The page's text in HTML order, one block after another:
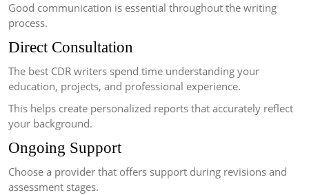
Good communication is essential throughout the writing
process.
Direct Consultation
The best CDR writers spend time understanding your
education, projects, and professional experience.
This helps create personalized reports that accurately reflect
your background.
Ongoing Support
Choose a provider that offers support during revisions and
assessment stages.